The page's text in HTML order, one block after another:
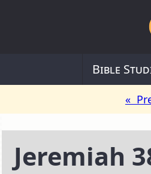
Bible
«
Jeremiah